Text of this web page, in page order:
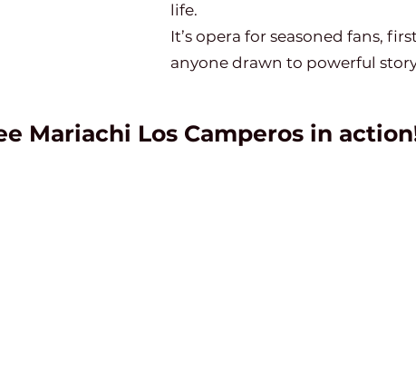
life.
It’s opera for seasoned fans,
anyone drawn to powerful
Mariachi Los Camperos in